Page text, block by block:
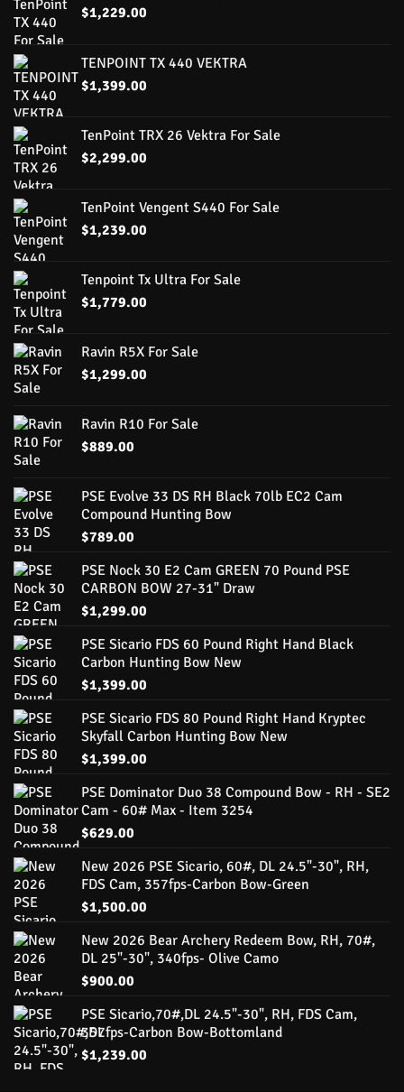
$1,229.00
TENPOINT TX 440 VEKTRA
$1,399.00
TenPoint TRX 26 Vektra For Sale
$2,299.00
TenPoint Vengent S440 For Sale
$1,239.00
Tenpoint Tx Ultra For Sale
$1,779.00
Ravin R5X For Sale
$1,299.00
Ravin R10 For Sale
$889.00
PSE Evolve 33 DS RH Black 70lb EC2 Cam
Compound Hunting Bow
$789.00
PSE Nock 30 E2 Cam GREEN 70 Pound PSE
CARBON BOW 27-31" Draw
$1,299.00
PSE Sicario FDS 60 Pound Right Hand Black
Carbon Hunting Bow New
$1,399.00
PSE Sicario FDS 80 Pound Right Hand Kryptec
Skyfall Carbon Hunting Bow New
$1,399.00
PSE Dominator Duo 38 Compound Bow - RH - SE2
Cam - 60# Max - Item 3254
$629.00
New 2026 PSE Sicario, 60#, DL 24.5"-30", RH,
FDS Cam, 357fps-Carbon Bow-Green
$1,500.00
New 2026 Bear Archery Redeem Bow, RH, 70#,
DL 25"-30", 340fps- Olive Camo
$900.00
PSE Sicario,70#,DL 24.5"-30", RH, FDS Cam,
357fps-Carbon Bow-Bottomland
$1,239.00